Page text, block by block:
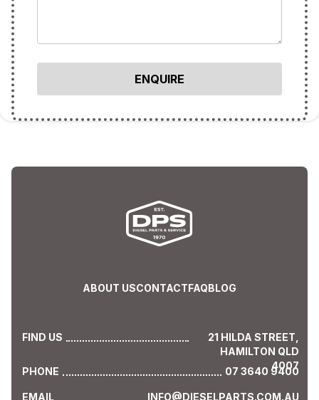
ABOUT USCONTACTFAQBLOG
FIND US
21 HILDA STREET,
HAMILTON QLD
4007
PHONE 07 3640 9400
EMAIL INFO@DIESELPARTS.COM.AU